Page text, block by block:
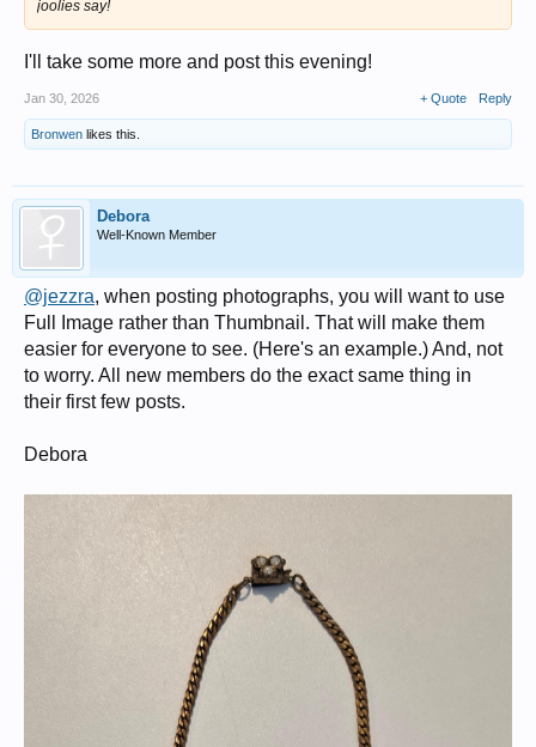
joolies say!
I'll take some more and post this evening!
Jan 30, 2026 + Quote Reply
Bronwen likes this.
Debora
Well-Known Member
@jezzra, when posting photographs, you will want to use
Full Image rather than Thumbnail. That will make them
easier for everyone to see. (Here's an example.) And, not
to worry. All new members do the exact same thing in
their first few posts.
Debora